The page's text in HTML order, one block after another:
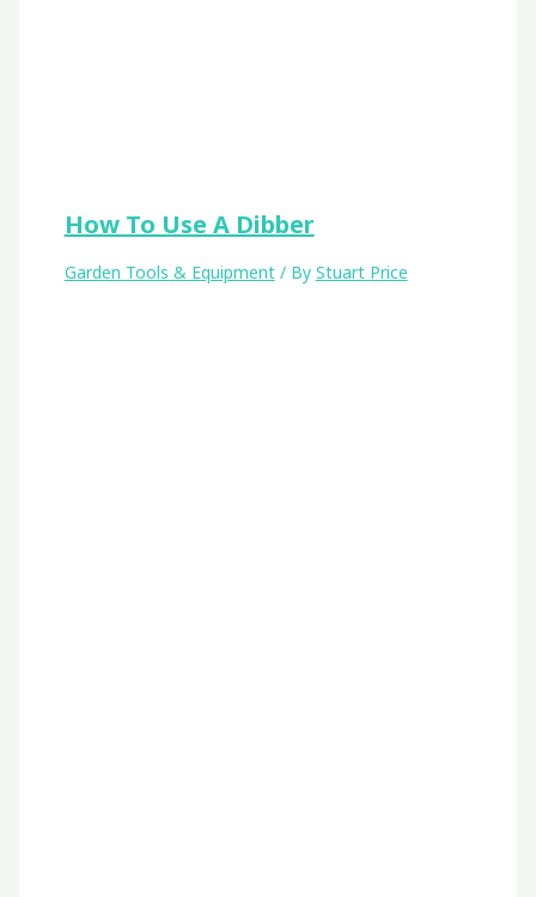
How To Use A Dibber
Garden Tools & Equipment/ By Stuart Price